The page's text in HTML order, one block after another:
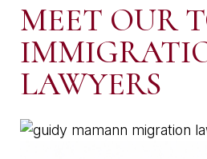
MEET OUR
LAWYERS
MANAGING PARTNER